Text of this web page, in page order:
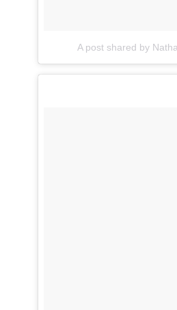
A post shared by